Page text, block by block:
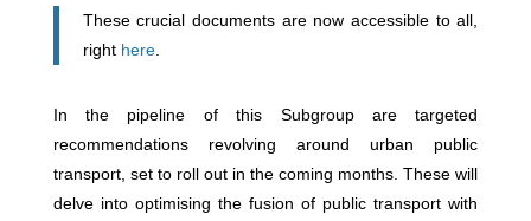
These crucial documents are now accessible to all,
right here.
In the pipeline of this Subgroup are targeted
recommendations revolving around urban public
transport, set to roll out in the coming months. These will
delve into optimising the fusion of public transport with